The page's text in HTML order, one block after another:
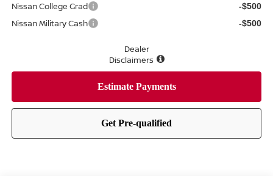
Nissan College Grad -$500
Nissan Military Cash -$500
Dealer
Disclaimers